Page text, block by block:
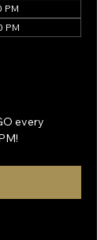
PM
PM
every